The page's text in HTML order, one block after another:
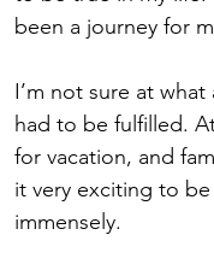
been a journey for
I’m not sure at
had to be fulfilled.
for vacation, and
it very exciting to
immensely.